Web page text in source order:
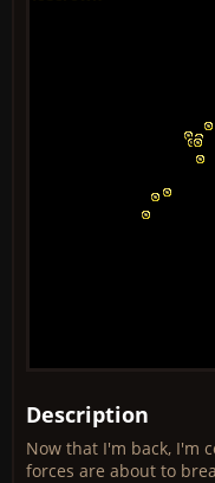
Description
Now that I'm back, I'm
forces are about to